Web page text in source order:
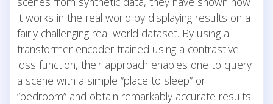
it works in the real world by displaying results on a
fairly challenging real-world dataset. By using a
transformer encoder trained using a contrastive
loss function, their approach enables one to query
a scene with a simple “place to sleep” or
“bedroom” and obtain remarkably accurate results.